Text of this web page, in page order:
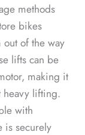
methods
bikes
of the way
lifts can be
making it
heavy lifting.
with
is securely